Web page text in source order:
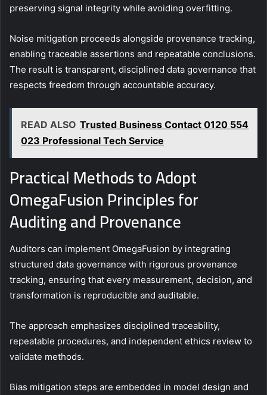
preserving signal integrity while avoiding overfitting.
Noise mitigation proceeds alongside provenance tracking,
enabling traceable assertions and repeatable conclusions.
The result is transparent, disciplined data governance that
respects freedom through accountable accuracy.
READ ALSO Trusted Business Contact 0120 554
023 Professional Tech Service
Practical Methods to Adopt
OmegaFusion Principles for
Auditing and Provenance
Auditors can implement OmegaFusion by integrating
structured data governance with rigorous provenance
tracking, ensuring that every measurement, decision, and
transformation is reproducible and auditable.
The approach emphasizes disciplined traceability,
repeatable procedures, and independent ethics review to
validate methods.
Bias mitigation steps are embedded in model design and